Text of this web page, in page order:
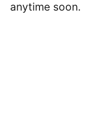
anytime soon.